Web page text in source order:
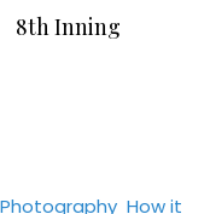
8th Inning
How it